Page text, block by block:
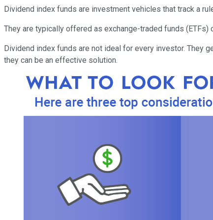
Dividend index funds are investment vehicles that track a
They are typically offered as exchange-traded funds
Dividend index funds are not ideal for every investor. They
they can be an effective solution.